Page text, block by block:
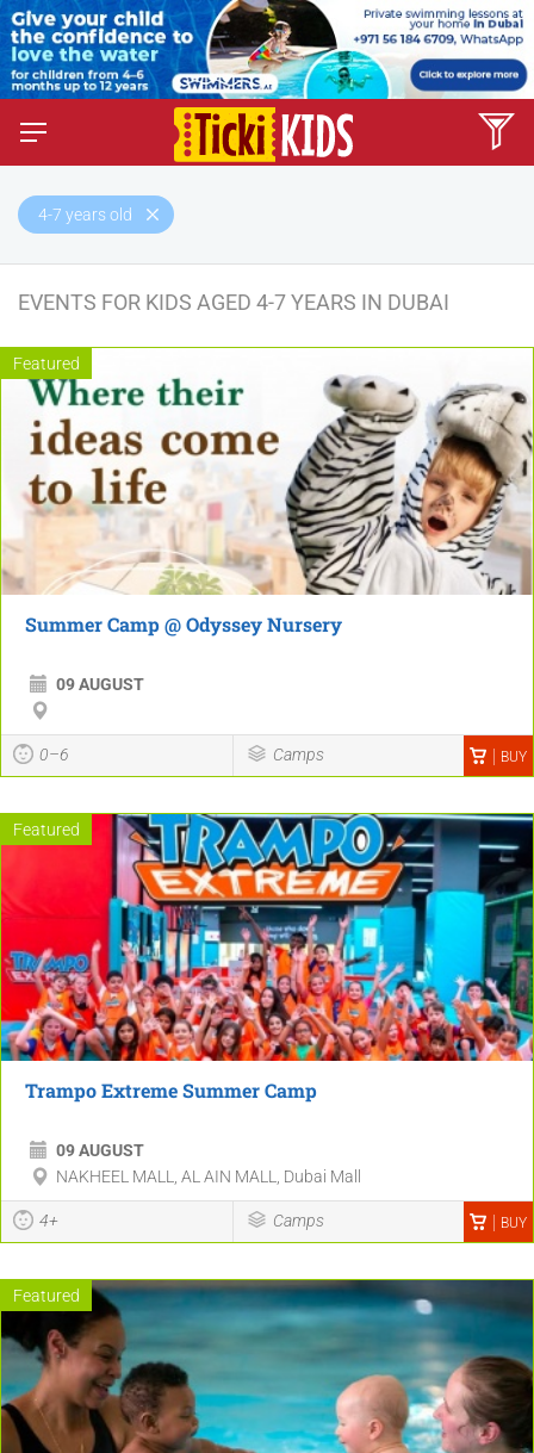
4-7 years old
EVENTS FOR KIDS AGED 4-7 YEARS IN DUBAI
Featured
Summer Camp @ Odyssey Nursery
09 AUGUST
0–6 Camps BUY
Featured
Trampo Extreme Summer Camp
09 AUGUST
NAKHEEL MALL, AL AIN MALL, Dubai Mall
4+ Camps BUY
Featured